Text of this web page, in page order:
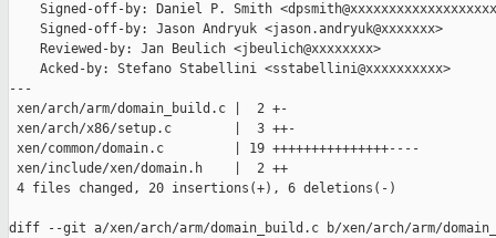
Signed-off-by: Daniel P. Smith
    Signed-off-by: Jason Andryuk <jason.andryuk@xxxxxxx>
    Reviewed-by: Jan Beulich <jbeulich@xxxxxxxx>
    Acked-by: Stefano Stabellini <sstabellini@xxxxxxxxxx>
---
xen/arch/arm/domain_build.c |  2 +-
xen/arch/x86/setup.c        |  3 ++-
xen/common/domain.c         | 19 +++++++++++++++----
xen/include/xen/domain.h    |  2 ++
4 files changed, 20 insertions(+), 6 deletions(-)
diff --git a/xen/arch/arm/domain_build.c b/xen/arch/arm/